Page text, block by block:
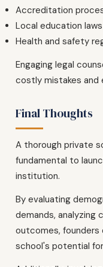
Accreditation
Local education laws
Health and safety
Engaging legal
costly mistakes and
Final Thoughts
A thorough private
fundamental to
institution.
By evaluating
demands, analyzing
outcomes, founders
school's potential